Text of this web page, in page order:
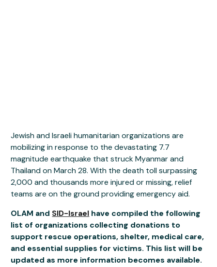
Jewish and Israeli humanitarian organizations are
mobilizing in response to the devastating 7.7
magnitude earthquake that struck Myanmar and
Thailand on March 28. With the death toll surpassing
2,000 and thousands more injured or missing, relief
teams are on the ground providing emergency aid.
OLAM and SID-Israel have compiled the following
list of organizations collecting donations to
support rescue operations, shelter, medical care,
and essential supplies for victims. This list will be
updated as more information becomes available.